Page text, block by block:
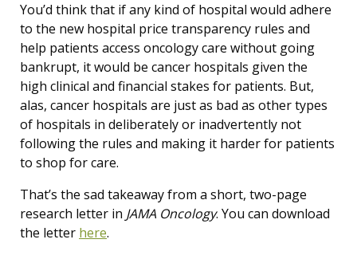
You’d think that if any kind of hospital would adhere
to the new hospital price transparency rules and
help patients access oncology care without going
bankrupt, it would be cancer hospitals given the
high clinical and financial stakes for patients. But,
alas, cancer hospitals are just as bad as other types
of hospitals in deliberately or inadvertently not
following the rules and making it harder for patients
to shop for care.
That’s the sad takeaway from a short, two-page
research letter in JAMA Oncology. You can download
the letter here.